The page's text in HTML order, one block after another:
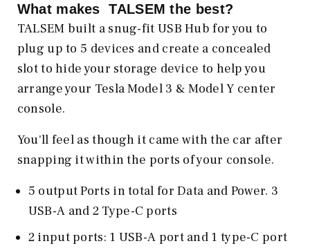
What makes TALSEM the best?
TALSEM built a snug-fit USB Hub for you to
plug up to 5 devices and create a concealed
slot to hide your storage device to help you
arrange your Tesla Model 3 & Model Y center
console.
You'll feel as though it came with the car after
snapping it within the ports of your console.
5 output Ports in total for Data and Power. 3
USB-A and 2 Type-C ports
2 input ports: 1 USB-A port and 1 type-C port